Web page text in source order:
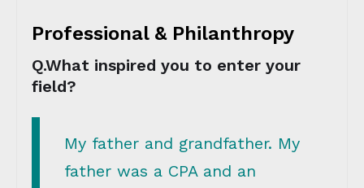
Professional & Philanthropy
Q.What inspired you to enter your
field?
My father and grandfather. My
father was a CPA and an